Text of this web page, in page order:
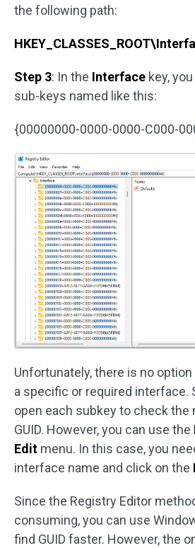
the following path:
Step 3: In the Interface key,
sub-keys named like this:
{00000000-0000-0000-C000-
Unfortunately, there is no
a specific or required interface.
open each subkey to check the
GUID. However, you can use the
Edit menu. In this case, you
interface name and click on the
Since the Registry Editor
consuming, you can use
find GUID faster. However, the